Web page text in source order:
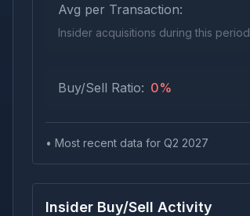
Avg per Transaction:
Insider acquisitions during this period
Buy/Sell Ratio: 0%
• Most recent data for Q2 2027
Insider Buy/Sell Activity